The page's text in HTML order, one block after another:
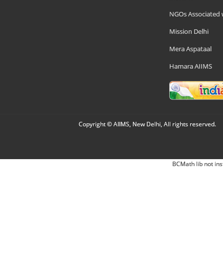
NGOs Associated
Mission Delhi
Mera Aspataal
Hamara AIIMS
Copyright © AIIMS, New Delhi, All rights reserved.
BCMath lib not